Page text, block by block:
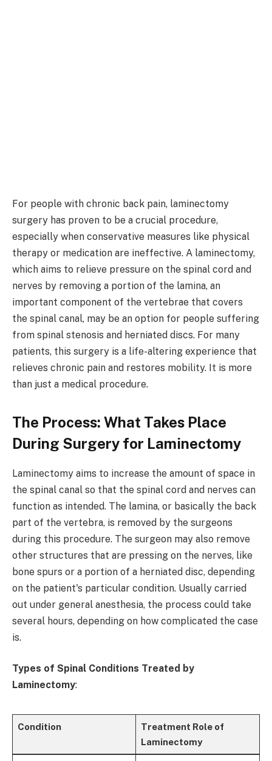
For people with chronic back pain, laminectomy
surgery has proven to be a crucial procedure,
especially when conservative measures like physical
therapy or medication are ineffective. A laminectomy,
which aims to relieve pressure on the spinal cord and
nerves by removing a portion of the lamina, an
important component of the vertebrae that covers
the spinal canal, may be an option for people suffering
from spinal stenosis and herniated discs. For many
patients, this surgery is a life-altering experience that
relieves chronic pain and restores mobility. It is more
than just a medical procedure.
The Process: What Takes Place
During Surgery for Laminectomy
Laminectomy aims to increase the amount of space in
the spinal canal so that the spinal cord and nerves can
function as intended. The lamina, or basically the back
part of the vertebra, is removed by the surgeons
during this procedure. The surgeon may also remove
other structures that are pressing on the nerves, like
bone spurs or a portion of a herniated disc, depending
on the patient's particular condition. Usually carried
out under general anesthesia, the process could take
several hours, depending on how complicated the case
is.
Types of Spinal Conditions Treated by
Laminectomy:
Condition
Treatment Role of
Laminectomy